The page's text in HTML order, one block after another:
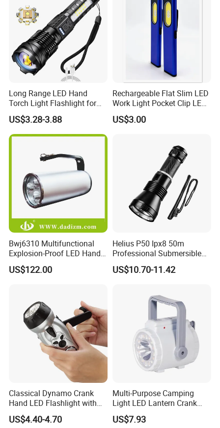
Long Range LED Hand
Torch Light Flashlight for
Camping Hiking Night
Adventures
US$3.28-3.88
Rechargeable Flat Slim LED
Work Light Pocket Clip LED
Flashlight with Magnet
US$3.00
Bwj6310 Multifunctional
Explosion-Proof LED Hand
Lamp for Hazardous
Industrial Lighting
US$122.00
Helius P50 Ipx8 50m
Professional Submersible
Diving LED Torch
Underwater Lighting with
US$10.70-11.42
Classical Dynamo Crank
Hand LED Flashlight with
FM Radio
US$4.40-4.70
Multi-Purpose Camping
Light LED Lantern Crank
Emergency Light
US$7.93